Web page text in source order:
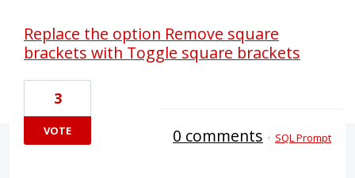
Replace the option Remove square
brackets with Toggle square brackets
3
VOTE 0 comments · SQL Prompt